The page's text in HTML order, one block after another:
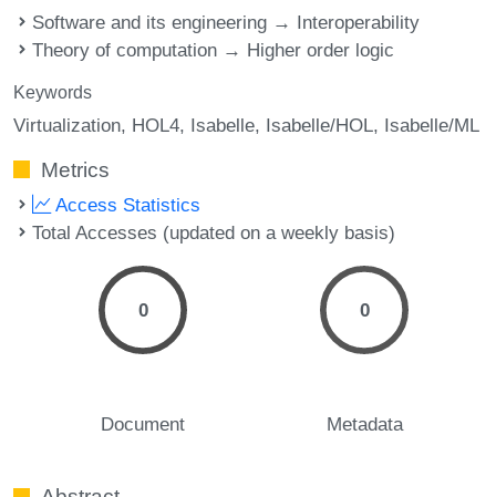
Software and its engineering → Interoperability
Theory of computation → Higher order logic
Keywords
Virtualization HOL4 Isabelle Isabelle/HOL Isabelle/ML
Metrics
Access Statistics
Total Accesses (updated on a weekly basis)
0
Document
0
Metadata